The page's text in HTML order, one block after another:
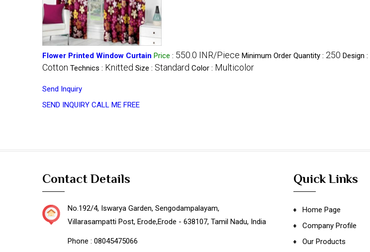
Flower Printed Window Curtain Price : 550.0 INR/Piece Minimum Order Quantity : 250 Design :
Cotton Technics : Knitted Size : Standard Color : Multicolor
Send Inquiry
SEND INQUIRY CALL ME FREE
Contact Details
No.192/4, Iswarya Garden, Sengodampalayam,
Villarasampatti Post, Erode,Erode - 638107, Tamil Nadu, India
Phone : 08045475066
Quick Links
Home Page
Company Profile
Our Products